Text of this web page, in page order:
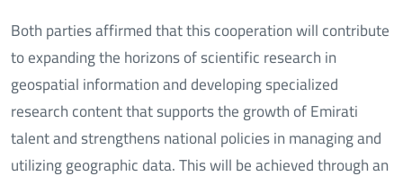
Both parties affirmed that this cooperation will contribute
to expanding the horizons of scientific research in
geospatial information and developing specialized
research content that supports the growth of Emirati
talent and strengthens national policies in managing and
utilizing geographic data. This will be achieved through an